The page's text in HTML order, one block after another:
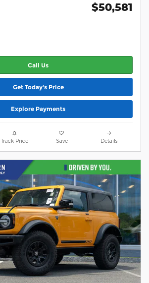
$50,581
Call Us
Get Today's Price
Explore Payments
Track Price Save Details